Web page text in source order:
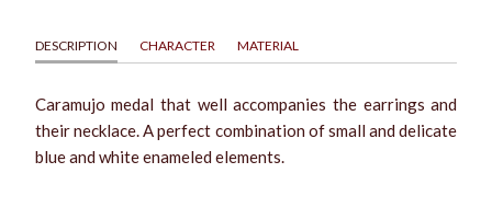
DESCRIPTION CHARACTER MATERIAL
Caramujo medal that well accompanies the earrings and
their necklace. A perfect combination of small and delicate
blue and white enameled elements.